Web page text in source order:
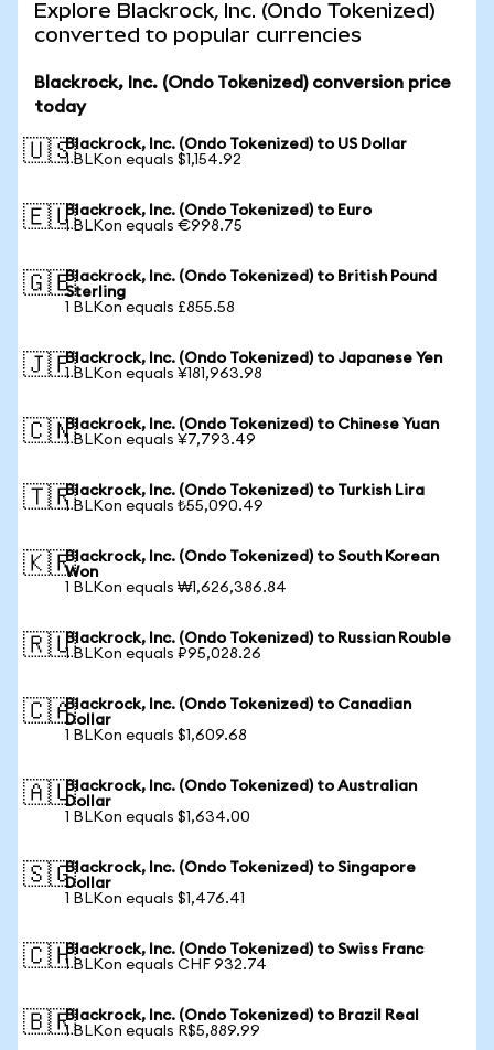
Explore Blackrock, Inc. (Ondo Tokenized)
converted to popular currencies
Blackrock, Inc. (Ondo Tokenized) conversion price
today
🇺🇸Blackrock, Inc. (Ondo Tokenized) to US Dollar
1 BLKon equals $1,154.92
🇪🇺Blackrock, Inc. (Ondo Tokenized) to Euro
1 BLKon equals €998.75
🇬🇧Blackrock, Inc. (Ondo Tokenized) to British Pound
Sterling
1 BLKon equals £855.58
🇯🇵Blackrock, Inc. (Ondo Tokenized) to Japanese Yen
1 BLKon equals ¥181,963.98
🇨🇳Blackrock, Inc. (Ondo Tokenized) to Chinese Yuan
1 BLKon equals ¥7,793.49
🇹🇷Blackrock, Inc. (Ondo Tokenized) to Turkish Lira
1 BLKon equals ₺55,090.49
🇰🇷Blackrock, Inc. (Ondo Tokenized) to South Korean
Won
1 BLKon equals ₩1,626,386.84
🇷🇺Blackrock, Inc. (Ondo Tokenized) to Russian Rouble
1 BLKon equals ₽95,028.26
🇨🇦Blackrock, Inc. (Ondo Tokenized) to Canadian
Dollar
1 BLKon equals $1,609.68
🇦🇺Blackrock, Inc. (Ondo Tokenized) to Australian
Dollar
1 BLKon equals $1,634.00
🇸🇬Blackrock, Inc. (Ondo Tokenized) to Singapore
Dollar
1 BLKon equals $1,476.41
🇨🇭Blackrock, Inc. (Ondo Tokenized) to Swiss Franc
1 BLKon equals CHF 932.74
🇧🇷Blackrock, Inc. (Ondo Tokenized) to Brazil Real
1 BLKon equals R$5,889.99